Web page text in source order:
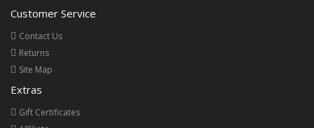
Customer Service
Contact Us
Returns
Site Map
Extras
Gift Certificates